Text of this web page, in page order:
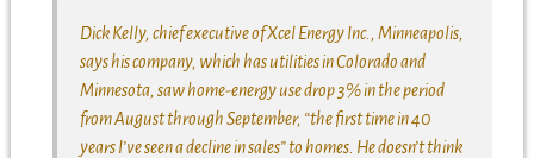
Dick Kelly, chief executive of Xcel Energy Inc., Minneapolis,
says his company, which has utilities in Colorado and
Minnesota, saw home-energy use drop 3% in the period
from August through September, “the first time in 40
years I’ve seen a decline in sales” to homes. He doesn’t think